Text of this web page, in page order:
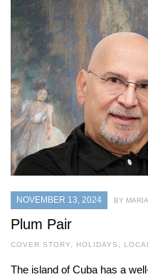
NOVEMBER 13, 2024 BY
Plum Pair
COVER STORY, HOLIDAYS ,
The island of Cuba has a